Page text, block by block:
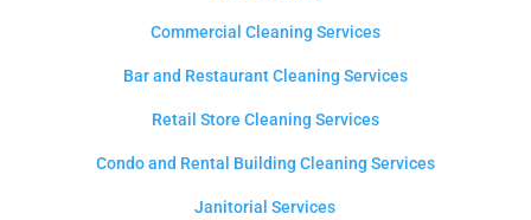
Commercial Cleaning Services
Bar and Restaurant Cleaning Services
Retail Store Cleaning Services
Condo and Rental Building Cleaning Services
Janitorial Services